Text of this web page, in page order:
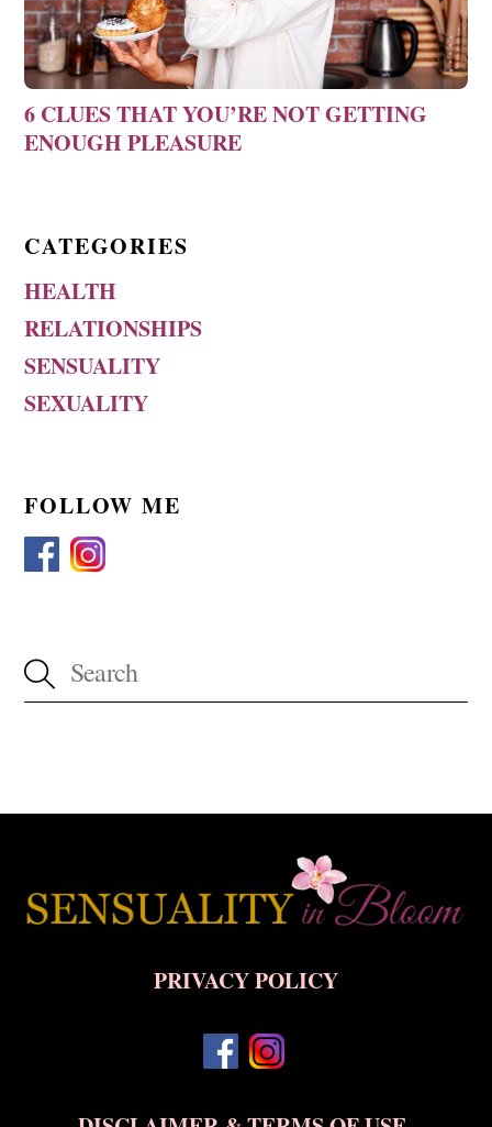
6 CLUES THAT YOU’RE NOT GETTING
ENOUGH PLEASURE
CATEGORIES
HEALTH
RELATIONSHIPS
SENSUALITY
SEXUALITY
FOLLOW ME
To
PRIVACY POLICY